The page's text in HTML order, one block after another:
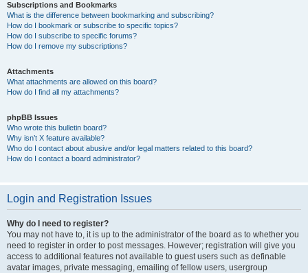
Subscriptions and Bookmarks
What is the difference between bookmarking and subscribing?
How do I bookmark or subscribe to specific topics?
How do I subscribe to specific forums?
How do I remove my subscriptions?
Attachments
What attachments are allowed on this board?
How do I find all my attachments?
phpBB Issues
Who wrote this bulletin board?
Why isn’t X feature available?
Who do I contact about abusive and/or legal matters related to this board?
How do I contact a board administrator?
Login and Registration Issues
Why do I need to register?
You may not have to, it is up to the administrator of the board as to whether you
need to register in order to post messages. However; registration will give you
access to additional features not available to guest users such as definable
avatar images, private messaging, emailing of fellow users, usergroup